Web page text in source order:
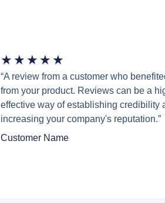
★ ★ ★ ★ ★
“A review from a customer who
from your product. Reviews can be a
effective way of establishing credibility
increasing your company's reputation.”
Customer Name